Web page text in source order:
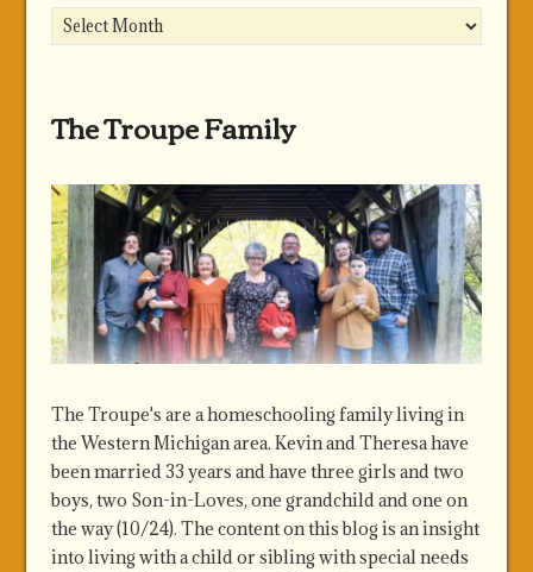
Archives
The Troupe Family
The Troupe's are a homeschooling family living in
the Western Michigan area. Kevin and Theresa have
been married 33 years and have three girls and two
boys, two Son-in-Loves, one grandchild and one on
the way (10/24). The content on this blog is an insight
into living with a child or sibling with special needs